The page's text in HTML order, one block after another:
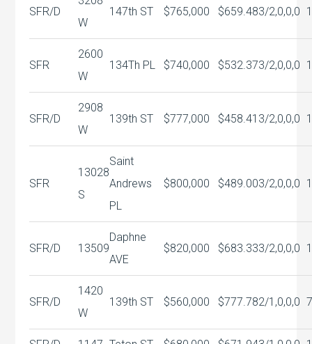
SFR/D
W
147th ST $765,000 $659.483/2,0,0,0
SFR
2600
W
134Th PL $740,000 $532.373/2,0,0,0
SFR/D
2908
W
139th ST $777,000 $458.41 3/2,0,0,0
SFR
13028
S
Saint
Andrews
PL
$800,000 $489.003/2,0,0,0
SFR/D 13509
Daphne
AVE
$820,000 $683.333/2,0,0,0
SFR/D
1420
W
139th ST $560,000 $777.782/1,0,0,0